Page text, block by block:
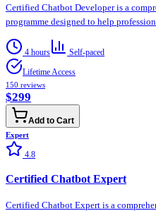
Certified Chatbot Developer is a
programme designed to help
4 hours
Self-paced
Lifetime Access
150 reviews
$299
Add to Cart
Expert
4.8
Certified Chatbot Expert
Certified Chatbot Expert is a